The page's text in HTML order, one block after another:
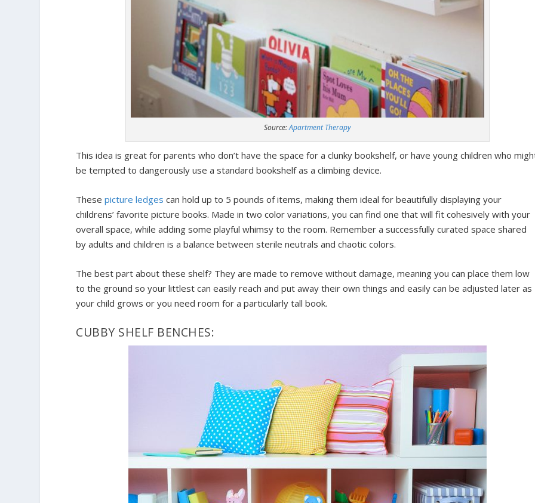
Source:Apartment Therapy
This idea is great for parents who don’t have the space for a clunky bookshelf, or have young children who
be tempted to dangerously use a standard bookshelf as a climbing device.
Thesepicture ledges can hold up to 5 pounds of items, making them ideal for beautifully displaying your
childrens’ favorite picture books. Made in two color variations, you can find one that will fit cohesively with your
overall space, while adding some playful whimsy to the room. Remember a successfully curated space shared
by adults and children is a balance between sterile neutrals and chaotic colors.
The best part about these shelf? They are made to remove without damage, meaning you can place them low
to the ground so your littlest can easily reach and put away their own things and easily can be adjusted later as
your child grows or you need room for a particularly tall book.
CUBBY SHELF BENCHES: